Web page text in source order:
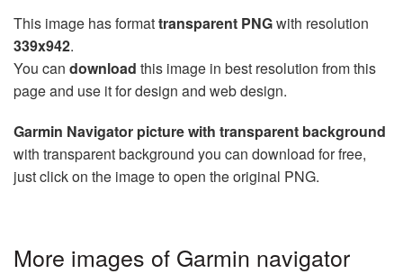
This image has formattransparent PNGwith resolution
339x942.
You can download this image in best resolution from this
page and use it for design and web design.
Garmin Navigator picture with transparent background
with transparent background you can download for free,
just click on the image to open the original PNG.
More images of Garmin navigator